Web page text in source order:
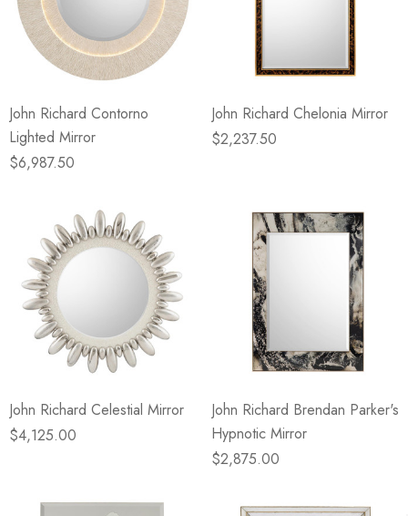
John Richard Contorno
Lighted Mirror
$6,987.50
John Richard Chelonia Mirror
$2,237.50
John Richard Celestial Mirror
$4,125.00
John Richard Brendan Parker's
Hypnotic Mirror
$2,875.00